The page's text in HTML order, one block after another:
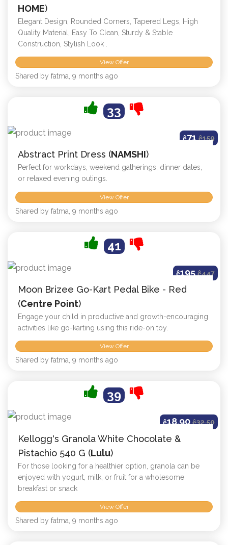
HOME)
Elegant Design, Rounded Corners, Tapered Legs, High
Quality Material, Easy To Clean, Sturdy & Stable
Construction, Stylish Look .
View Offer
Shared by fatma, 9 months ago
33
ê71 ê159
Abstract Print Dress (NAMSHI)
Perfect for workdays, weekend gatherings, dinner dates,
or relaxed evening outings.
View Offer
Shared by fatma, 9 months ago
41
ê195 ê447
Moon Brizee Go-Kart Pedal Bike - Red
(Centre Point)
Engage your child in productive and growth-encouraging
activities like go-karting using this ride-on toy.
View Offer
Shared by fatma, 9 months ago
39
ê18.90ê32.50
Kellogg's Granola White Chocolate &
Pistachio 540 G (Lulu)
For those looking for a healthier option, granola can be
enjoyed with yogurt, milk, or fruit for a wholesome
breakfast or snack
View Offer
Shared by fatma, 9 months ago